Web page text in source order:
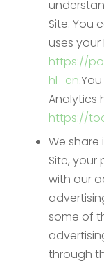
Site. You
uses
https://
hl=en
Analytics
https://
We
Site,
with our
some of
through